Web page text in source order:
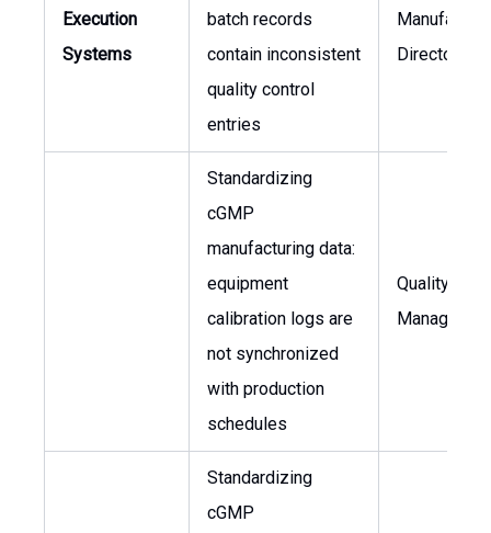
Execution
Systems
batch records
contain inconsistent
quality control
entries
Director
Standardizing
cGMP
manufacturing data:
equipment
calibration logs are
not synchronized
with production
schedules
Quality
Manager
Standardizing
cGMP